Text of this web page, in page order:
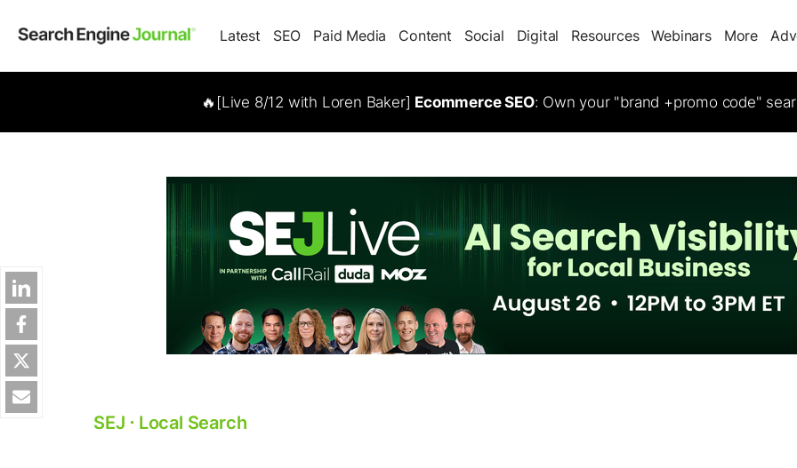
Latest SEO Paid Media Content Social Digital Resources Webinars More
🔥[Live 8/12 with Loren Baker] Ecommerce SEO: Own your "brand +promo code"
SEJ ⋅ Local Search